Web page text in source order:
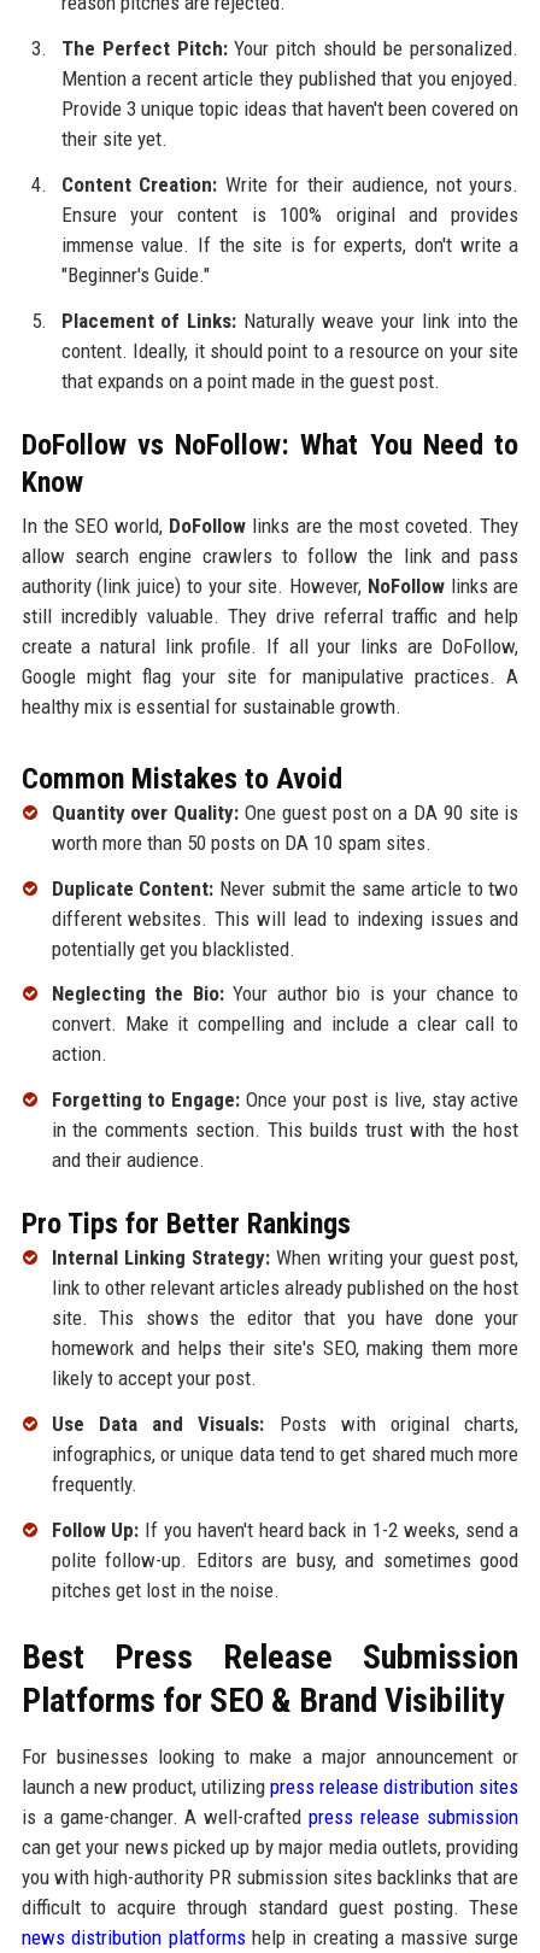
The Perfect Pitch:Your pitch should be personalized.
Mention a recent article they published that you enjoyed.
Provide 3 unique topic ideas that haven't been covered on
their site yet.
Content Creation: Write for their audience, not yours.
Ensure your content is 100% original and provides
immense value. If the site is for experts, don't write a
"Beginner's Guide."
Placement of Links: Naturally weave your link into the
content. Ideally, it should point to a resource on your site
that expands on a point made in the guest post.
DoFollow vs NoFollow: What You Need to
Know
In the SEO world, DoFollow links are the most coveted. They
allow search engine crawlers to follow the link and pass
authority (link juice) to your site. However, NoFollowlinks are
still incredibly valuable. They drive referral traffic and help
create a natural link profile. If all your links are DoFollow,
Google might flag your site for manipulative practices. A
healthy mix is essential for sustainable growth.
Common Mistakes to Avoid
Quantity over Quality: One guest post on a DA 90 site is
worth more than 50 posts on DA 10 spam sites.
Duplicate Content: Never submit the same article to two
different websites. This will lead to indexing issues and
potentially get you blacklisted.
Neglecting the Bio:Your author bio is your chance to
convert. Make it compelling and include a clear call to
action.
Forgetting to Engage: Once your post is live, stay active
in the comments section. This builds trust with the host
and their audience.
Pro Tips for Better Rankings
Internal Linking Strategy: When writing your guest post,
link to other relevant articles already published on the host
site. This shows the editor that you have done your
homework and helps their site's SEO, making them more
likely to accept your post.
Use Data and Visuals: Posts with original charts,
infographics, or unique data tend to get shared much more
frequently.
Follow Up: If you haven't heard back in 1-2 weeks, send a
polite follow-up. Editors are busy, and sometimes good
pitches get lost in the noise.
Best Press Release Submission
Platforms for SEO & Brand Visibility
For businesses looking to make a major announcement or
launch a new product, utilizingpress release distribution sites
is a game-changer. A well-craftedpress release submission
can get your news picked up by major media outlets, providing
you with high-authority PR submission sites backlinks that are
difficult to acquire through standard guest posting. These
news distribution platformshelp in creating a massive surge